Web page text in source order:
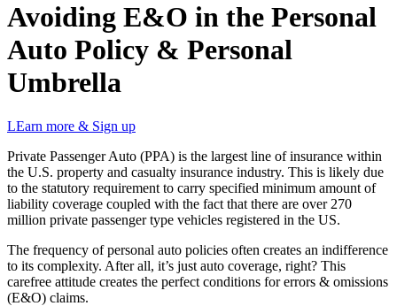
Avoiding E&O in the Personal
Auto Policy & Personal
Umbrella
LEarn more & Sign up
Private Passenger Auto (PPA) is the largest line of insurance within
the U.S. property and casualty insurance industry. This is likely due
to the statutory requirement to carry specified minimum amount of
liability coverage coupled with the fact that there are over 270
million private passenger type vehicles registered in the US.
The frequency of personal auto policies often creates an indifference
to its complexity. After all, it’s just auto coverage, right? This
carefree attitude creates the perfect conditions for errors & omissions
(E&O) claims.